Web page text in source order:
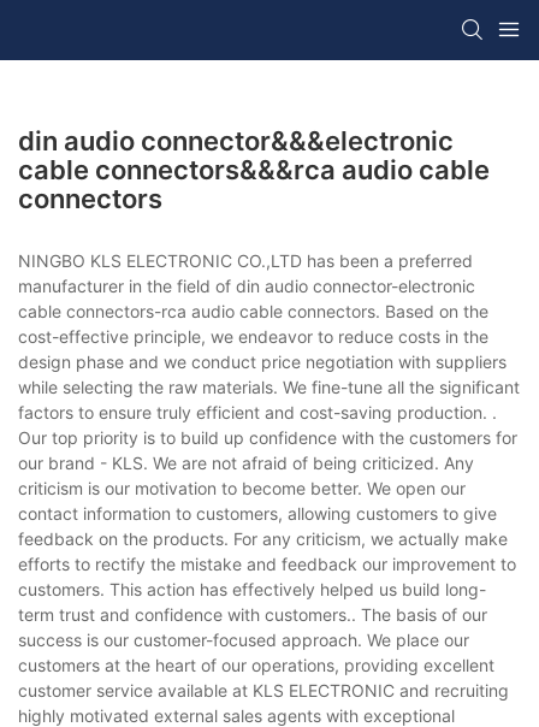
din audio connector&&&electronic
cable connectors&&&rca audio cable
connectors
NINGBO KLS ELECTRONIC CO.,LTD has been a preferred
manufacturer in the field of din audio connector-electronic
cable connectors-rca audio cable connectors. Based on the
cost-effective principle, we endeavor to reduce costs in the
design phase and we conduct price negotiation with suppliers
while selecting the raw materials. We fine-tune all the significant
factors to ensure truly efficient and cost-saving production. .
Our top priority is to build up confidence with the customers for
our brand - KLS. We are not afraid of being criticized. Any
criticism is our motivation to become better. We open our
contact information to customers, allowing customers to give
feedback on the products. For any criticism, we actually make
efforts to rectify the mistake and feedback our improvement to
customers. This action has effectively helped us build long-
term trust and confidence with customers.. The basis of our
success is our customer-focused approach. We place our
customers at the heart of our operations, providing excellent
customer service available at KLS ELECTRONIC and recruiting
highly motivated external sales agents with exceptional